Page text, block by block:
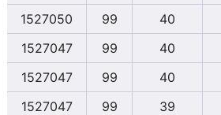
1527050
99 40
1527047
99 40
1527047
99 40
1527047
99 39